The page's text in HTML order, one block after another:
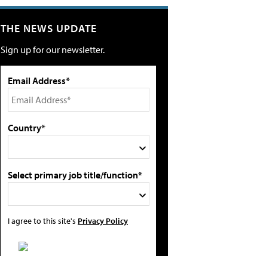
THE NEWS UPDATE
Sign up for our newsletter.
Email Address*
Country*
Select primary job title/function*
I agree to this site's Privacy Policy